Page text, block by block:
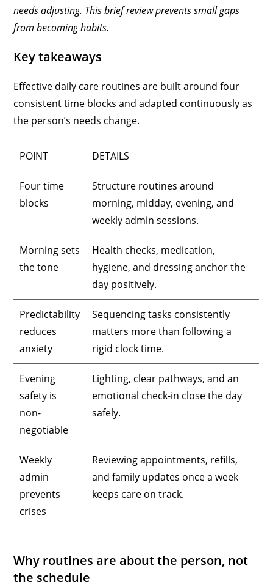
needs adjusting. This brief review prevents small gaps
from becoming habits.
Key takeaways
Effective daily care routines are built around four
consistent time blocks and adapted continuously as
the person’s needs change.
POINT DETAILS
Four time
blocks
Structure routines around
morning, midday, evening, and
weekly admin sessions.
Morning sets
the tone
Health checks, medication,
hygiene, and dressing anchor the
day positively.
Predictability
reduces
anxiety
Sequencing tasks consistently
matters more than following a
rigid clock time.
Evening
safety is
non-
negotiable
Lighting, clear pathways, and an
emotional check-in close the day
safely.
Weekly
admin
prevents
crises
Reviewing appointments, refills,
and family updates once a week
keeps care on track.
Why routines are about the person, not
the schedule